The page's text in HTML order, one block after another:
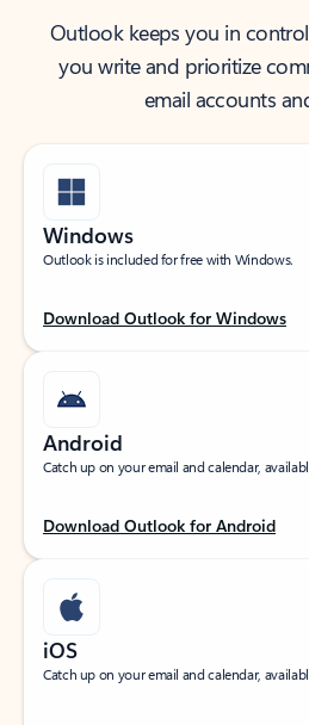
Outlook keeps you in
you write and prioritize
email accounts
Windows
Outlook is included for free with Windows.
Download Outlook for Windows
Android
Catch up on your email and calendar,
Download Outlook for Android
iOS
Catch up on your email and calendar,